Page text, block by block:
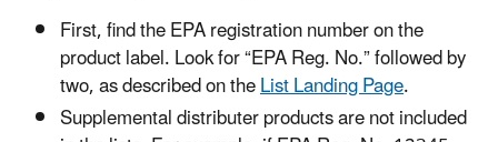
First, find the EPA registration number on the
product label. Look for “EPA Reg. No.” followed by
two, as described on theList Landing Page.
Supplemental distributer products are not included